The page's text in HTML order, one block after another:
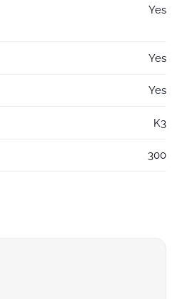
Yes
Yes
Yes
K3
300